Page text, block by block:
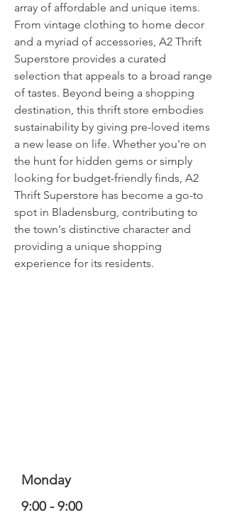
array of affordable and unique items.
From vintage clothing to home decor
and a myriad of accessories, A2 Thrift
Superstore provides a curated
selection that appeals to a broad range
of tastes. Beyond being a shopping
destination, this thrift store embodies
sustainability by giving pre-loved items
a new lease on life. Whether you're on
the hunt for hidden gems or simply
looking for budget-friendly finds, A2
Thrift Superstore has become a go-to
spot in Bladensburg, contributing to
the town's distinctive character and
providing a unique shopping
experience for its residents.
Monday
9:00 - 9:00